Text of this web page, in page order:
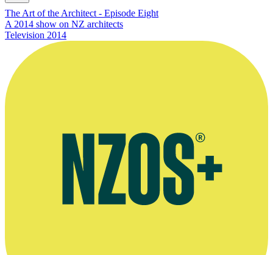
The Art of the Architect - Episode Eight
A 2014 show on NZ architects
Television 2014